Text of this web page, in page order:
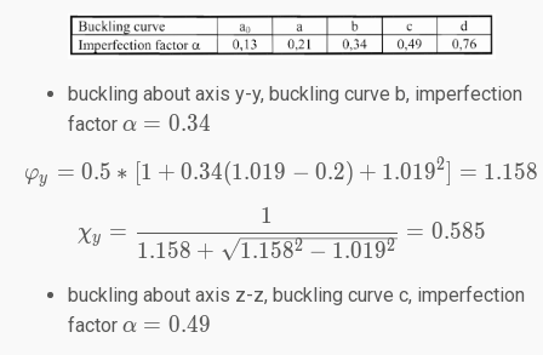
0.96 < 1.2
100
mm
buckling about axis y-y, buckling curve b, imperfection
factor \alpha=0.34
α = 0.34
φy = 0.5 ∗ 1 + 0.34(1.019 − 0.2) + 1.0192 = 1.158
χy =
1.158 + 1.1582 − 1.0192
1
= 0.585
buckling about axis z-z, buckling curve c, imperfection
factor \alpha=0.49
α = 0.49